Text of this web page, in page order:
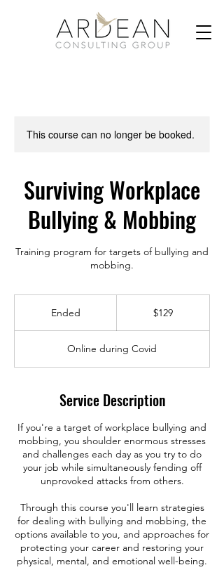
This course can no longer be booked.
Surviving Workplace
Bullying & Mobbing
Training program for targets of bullying and
Ended
e
d
$129
Online during Covid
Service Description
If you're a target of workplace bullying and
mobbing, you shoulder enormous stresses
and challenges each day as you try to do
your job while simultaneously fending off
unprovoked attacks from others.
Through this course you'll learn strategies
for dealing with bullying and mobbing, the
options available to you, and approaches for
protecting your career and restoring your